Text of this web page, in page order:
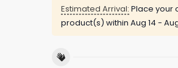
Estimated Arrival: Place your
product(s) within Aug 14 -